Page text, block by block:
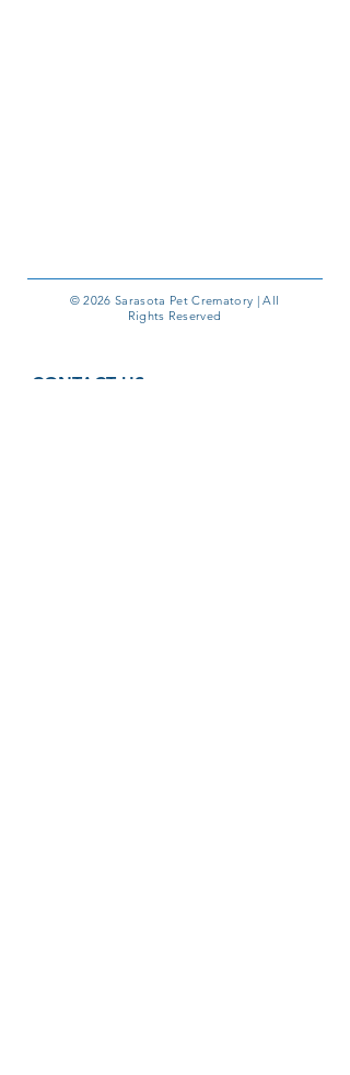
© 2026 Sarasota Pet Crematory | All
Rights Reserved
CONTACT US